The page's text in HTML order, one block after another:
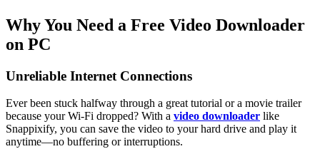
Why You Need a Free Video Downloader
on PC
Unreliable Internet Connections
Ever been stuck halfway through a great tutorial or a movie trailer
because your Wi-Fi dropped? With a video downloader like
Snappixify, you can save the video to your hard drive and play it
anytime—no buffering or interruptions.